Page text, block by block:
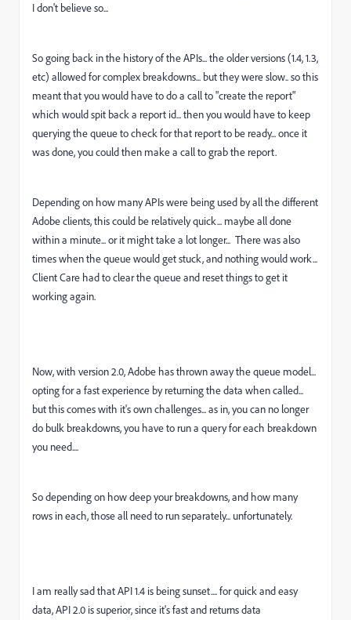
I don't believe so...
So going back in the history of the APIs... the older versions (1.4, 1.3,
etc) allowed for complex breakdowns... but they were slow.. so this
meant that you would have to do a call to "create the report"
which would spit back a report id... then you would have to keep
querying the queue to check for that report to be ready... once it
was done, you could then make a call to grab the report.
Depending on how many APIs were being used by all the different
Adobe clients, this could be relatively quick... maybe all done
within a minute... or it might take a lot longer... There was also
times when the queue would get stuck, and nothing would work...
Client Care had to clear the queue and reset things to get it
working again.
Now, with version 2.0, Adobe has thrown away the queue model...
opting for a fast experience by returning the data when called...
but this comes with it's own challenges... as in, you can no longer
do bulk breakdowns, you have to run a query for each breakdown
you need....
So depending on how deep your breakdowns, and how many
rows in each, those all need to run separately... unfortunately.
I am really sad that API 1.4 is being sunset.... for quick and easy
data, API 2.0 is superior, since it's fast and returns data